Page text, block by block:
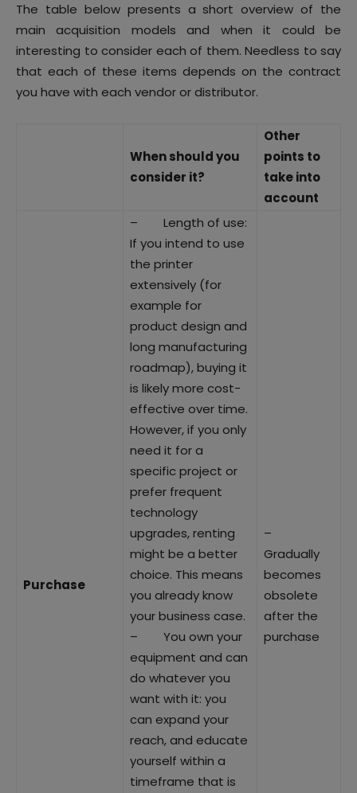
The table below presents a short overview of the
main acquisition models and when it could be
interesting to consider each of them. Needless to say
that each of these items depends on the contract
you have with each vendor or distributor.
When should you
consider it?
Other
points to
take into
account
Purchase
– Length of use:
If you intend to use
the printer
extensively (for
example for
product design and
long manufacturing
roadmap), buying it
is likely more cost-
effective over time.
However, if you only
need it for a
specific project or
prefer frequent
technology
upgrades, renting
might be a better
choice. This means
you already know
your business case.
– You own your
equipment and can
do whatever you
want with it: you
can expand your
reach, and educate
yourself within a
timeframe that is
–
Gradually
becomes
obsolete
after the
purchase